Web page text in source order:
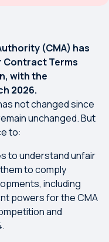
(CMA) has
Contract Terms
with the
2026.
not changed since
unchanged. But
to:
to understand unfair
to comply
including
powers for the CMA
and